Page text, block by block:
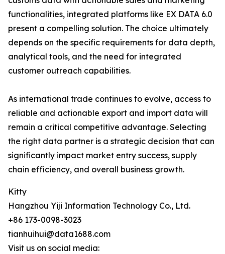
functionalities, integrated platforms like EX DATA 6.0
present a compelling solution. The choice ultimately
depends on the specific requirements for data depth,
analytical tools, and the need for integrated
customer outreach capabilities.
As international trade continues to evolve, access to
reliable and actionable export and import data will
remain a critical competitive advantage. Selecting
the right data partner is a strategic decision that can
significantly impact market entry success, supply
chain efficiency, and overall business growth.
Kitty
Hangzhou Yiji Information Technology Co., Ltd.
+86 173-0098-3023
tianhuihui@data1688.com
Visit us on social media: